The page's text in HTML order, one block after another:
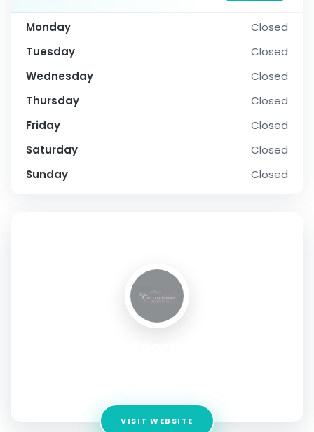
Monday
Closed
Tuesday
Closed
Wednesday
Closed
Thursday
Closed
Friday
Closed
Saturday
Closed
Sunday
Closed
VISIT WEBSITE